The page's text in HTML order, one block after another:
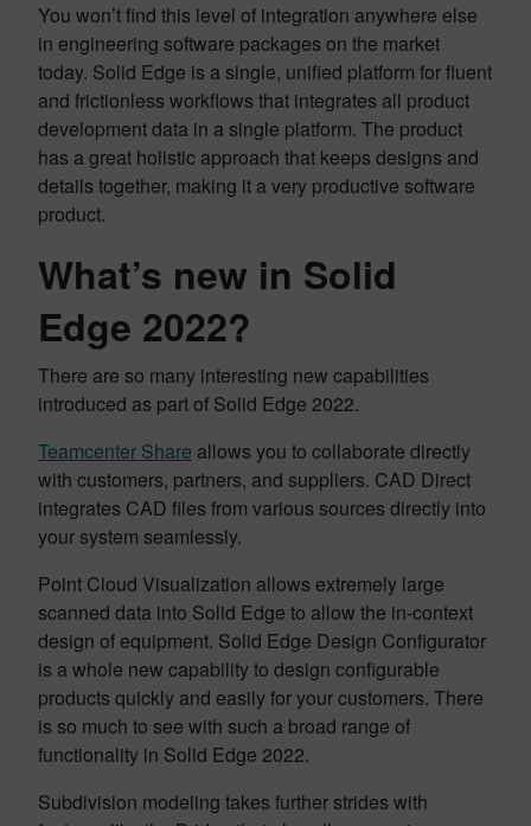
You won’t find this level of integration anywhere else
in engineering software packages on the market
today. Solid Edge is a single, unified platform for fluent
and frictionless workflows that integrates all product
development data in a single platform. The product
has a great holistic approach that keeps designs and
details together, making it a very productive software
product.
What’s new in Solid
Edge 2022?
There are so many interesting new capabilities
introduced as part of Solid Edge 2022.
Teamcenter Share allows you to collaborate directly
with customers, partners, and suppliers. CAD Direct
integrates CAD files from various sources directly into
your system seamlessly.
Point Cloud Visualization allows extremely large
scanned data into Solid Edge to allow the in-context
design of equipment. Solid Edge Design Configurator
is a whole new capability to design configurable
products quickly and easily for your customers. There
is so much to see with such a broad range of
functionality in Solid Edge 2022.
Subdivision modeling takes further strides with